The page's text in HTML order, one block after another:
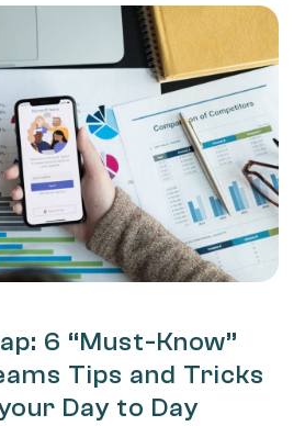
6 “Must-Know”
Tips and Tricks
Day to Day